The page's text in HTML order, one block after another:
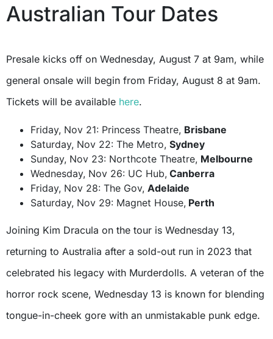
Australian Tour Dates
Presale kicks off on Wednesday, August 7 at 9am, while
general onsale will begin from Friday, August 8 at 9am.
Tickets will be available here.
Friday, Nov 21: Princess Theatre, Brisbane
Saturday, Nov 22: The Metro, Sydney
Sunday, Nov 23: Northcote Theatre, Melbourne
Wednesday, Nov 26: UC Hub, Canberra
Friday, Nov 28: The Gov, Adelaide
Saturday, Nov 29: Magnet House, Perth
Joining Kim Dracula on the tour is Wednesday 13,
returning to Australia after a sold-out run in 2023 that
celebrated his legacy with Murderdolls. A veteran of the
horror rock scene, Wednesday 13 is known for blending
tongue-in-cheek gore with an unmistakable punk edge.